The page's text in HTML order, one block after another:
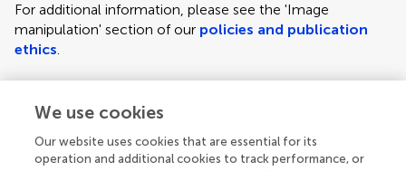
For additional information, please see the 'Image
manipulation' section of our policies and publication
ethics.
Figure requirements and style guidelines
Frontiers requires figures to be submitted individually, in
the same order as they are referred to in the manuscript;
We use cookies
Our website uses cookies that are essential for its
operation and additional cookies to track performance, or